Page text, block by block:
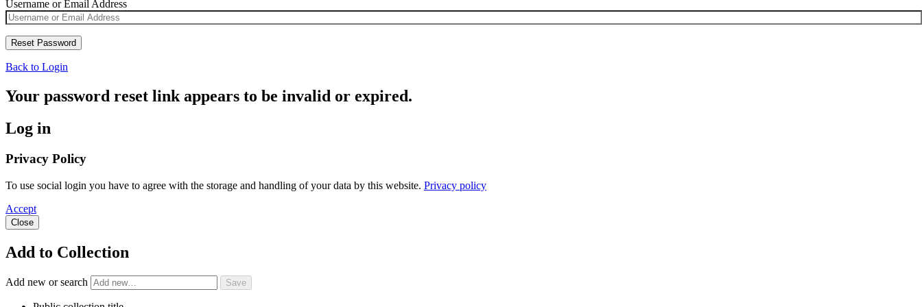
Username or Email Address
Back to Login
Your password reset link appears to be invalid or expired.
Log in
Privacy Policy
To use social login you have to agree with the storage and handling of your data by this website. Privacy policy
Accept
Close
Add to Collection
Add new or search